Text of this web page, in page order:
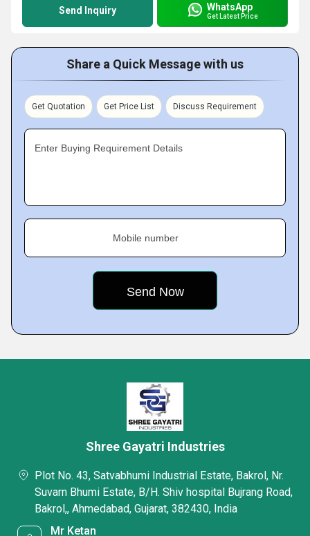
Send Inquiry WhatsApp
Get Latest Price
Share a Quick Message with us
Get Quotation Get Price List Discuss Requirement
Enter Buying Requirement Details
Mobile number
Shree Gayatri Industries
Plot No. 43, Satvabhumi Industrial Estate, Bakrol, Nr.
Suvarn Bhumi Estate, B/H. Shiv hospital Bujrang Road,
Bakrol,, Ahmedabad, Gujarat, 382430, India
Mr Ketan